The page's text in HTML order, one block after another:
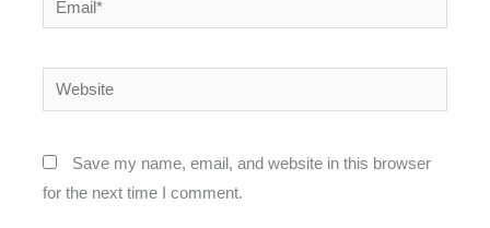
Website
Save my name, email, and website in this browser
for the next time I comment.